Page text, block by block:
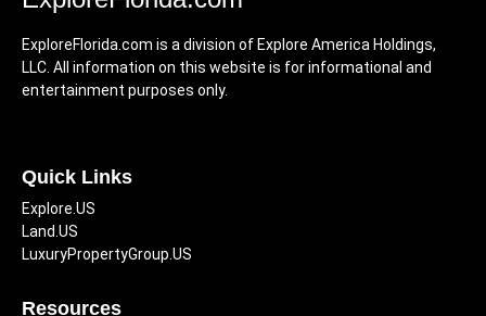
ExploreFlorida.com is a division of Explore America Holdings,
LLC. All information on this website is for informational and
entertainment purposes only.
Quick Links
Explore.US
Land.US
LuxuryPropertyGroup.US
Resources